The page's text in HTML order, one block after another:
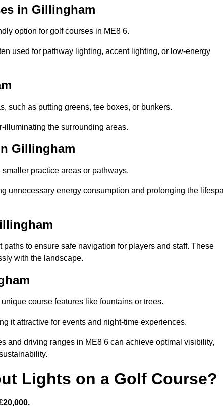
in Gillingham
option for golf courses in ME8 6.
used for pathway lighting, accent lighting, or low-energy
such as putting greens, tee boxes, or bunkers.
illuminating the surrounding areas.
Gillingham
practice areas or pathways.
unnecessary energy consumption and prolonging the
to ensure safe navigation for players and staff. These
with the landscape.
course features like fountains or trees.
it attractive for events and night-time experiences.
and driving ranges in ME8 6 can achieve optimal visibility,
Lights on a Golf Course?